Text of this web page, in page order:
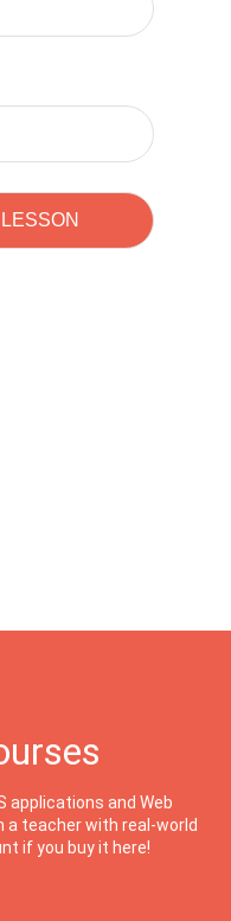
applications and Web
a teacher with real-world
if you buy it here!